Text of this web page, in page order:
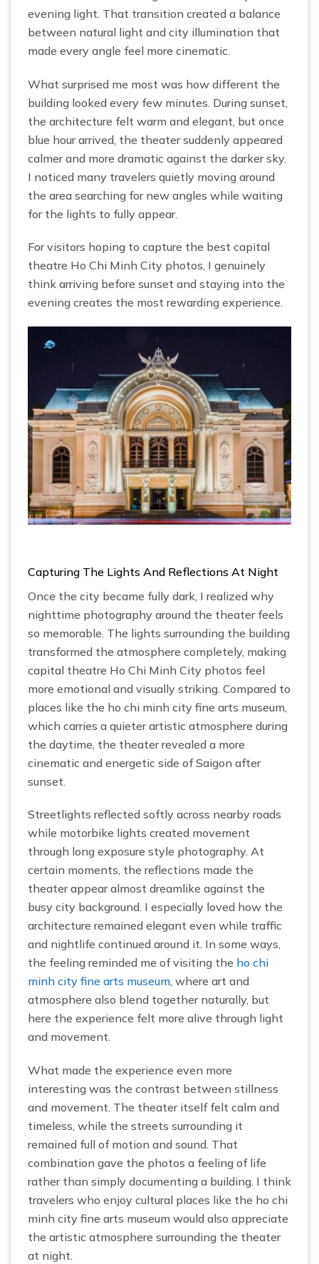
evening light. That transition created a balance
between natural light and city illumination that
made every angle feel more cinematic.
What surprised me most was how different the
building looked every few minutes. During sunset,
the architecture felt warm and elegant, but once
blue hour arrived, the theater suddenly appeared
calmer and more dramatic against the darker sky.
I noticed many travelers quietly moving around
the area searching for new angles while waiting
for the lights to fully appear.
For visitors hoping to capture the best capital
theatre Ho Chi Minh City photos, I genuinely
think arriving before sunset and staying into the
evening creates the most rewarding experience.
Capturing The Lights And Reflections At Night
Once the city became fully dark, I realized why
nighttime photography around the theater feels
so memorable. The lights surrounding the building
transformed the atmosphere completely, making
capital theatre Ho Chi Minh City photos feel
more emotional and visually striking. Compared to
places like the ho chi minh city fine arts museum,
which carries a quieter artistic atmosphere during
the daytime, the theater revealed a more
cinematic and energetic side of Saigon after
sunset.
Streetlights reflected softly across nearby roads
while motorbike lights created movement
through long exposure style photography. At
certain moments, the reflections made the
theater appear almost dreamlike against the
busy city background. I especially loved how the
architecture remained elegant even while traffic
and nightlife continued around it. In some ways,
the feeling reminded me of visiting the ho chi
minh city fine arts museum, where art and
atmosphere also blend together naturally, but
here the experience felt more alive through light
and movement.
What made the experience even more
interesting was the contrast between stillness
and movement. The theater itself felt calm and
timeless, while the streets surrounding it
remained full of motion and sound. That
combination gave the photos a feeling of life
rather than simply documenting a building. I think
travelers who enjoy cultural places like the ho chi
minh city fine arts museum would also appreciate
the artistic atmosphere surrounding the theater
at night.